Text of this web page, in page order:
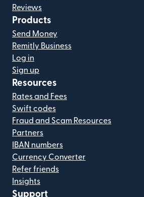
Reviews
Products
Send Money
Remitly Business
Log in
Sign up
Resources
Rates and Fees
Swift codes
Fraud and Scam Resources
Partners
IBAN numbers
Currency Converter
Refer friends
Insights
Support